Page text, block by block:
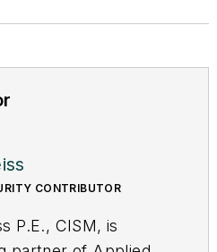
CONTRIBUTOR
P.E., CISM, is